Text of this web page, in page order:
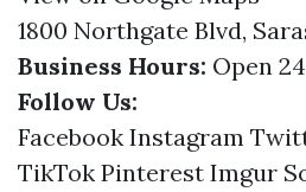
1800 Northgate Blvd,
Business Hours: Open
Follow Us:
Facebook Instagram
TikTok Pinterest Imgur